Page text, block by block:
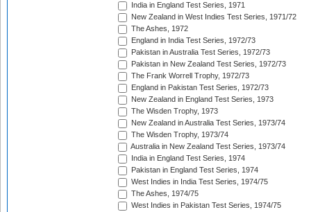
India in England Test Series, 1971
New Zealand in West Indies Test Series, 1971/72
The Ashes, 1972
England in India Test Series, 1972/73
Pakistan in Australia Test Series, 1972/73
Pakistan in New Zealand Test Series, 1972/73
The Frank Worrell Trophy, 1972/73
England in Pakistan Test Series, 1972/73
New Zealand in England Test Series, 1973
The Wisden Trophy, 1973
New Zealand in Australia Test Series, 1973/74
The Wisden Trophy, 1973/74
Australia in New Zealand Test Series, 1973/74
India in England Test Series, 1974
Pakistan in England Test Series, 1974
West Indies in India Test Series, 1974/75
The Ashes, 1974/75
West Indies in Pakistan Test Series, 1974/75